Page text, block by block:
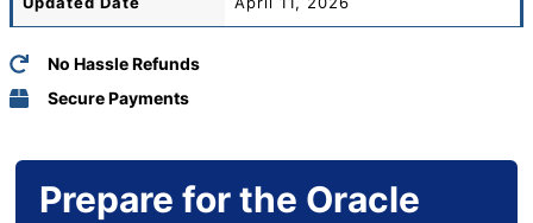
No Hassle Refunds
Secure Payments
Prepare for the Oracle